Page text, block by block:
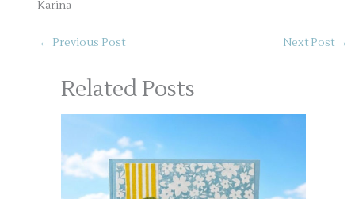
Karina
← Previous Post Next Post →
Related Posts